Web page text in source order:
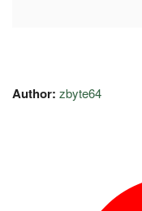
Author: zbyte64